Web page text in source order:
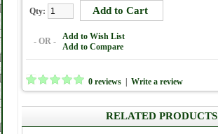
Qty:
- OR -
Add to Wish List
Add to Compare
0 reviews Write a review
RELATED PRODUCTS